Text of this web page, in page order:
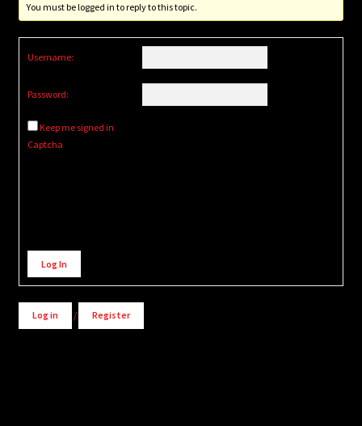
You must be logged in to reply to this topic.
Username:
Password:
Keep me signed in
Captcha
Alternative:
Log In
Log in / Register